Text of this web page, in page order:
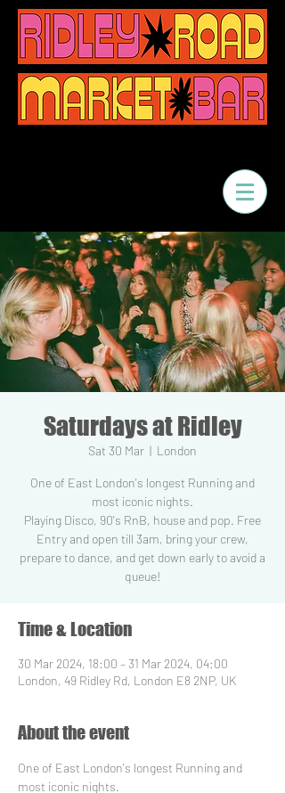
Saturdays at Ridley
Sat 30 Mar
  |
London
One of East London's longest Running and
most iconic nights.
Playing Disco, 90's RnB, house and pop. Free
Entry and open till 3am, bring your crew,
prepare to dance, and get down early to avoid a
Time & Location
30 Mar 2024, 18:00 – 31 Mar 2024, 04:00
London, 49 Ridley Rd, London E8 2NP, UK
About the event
One of East London's longest Running and
most iconic nights.